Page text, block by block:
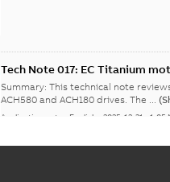
Tech Note 017: EC Titanium
Summary:This technical note
ACH580 and ACH180 drives. The ...
Application note English -2025-12-31 -1,05